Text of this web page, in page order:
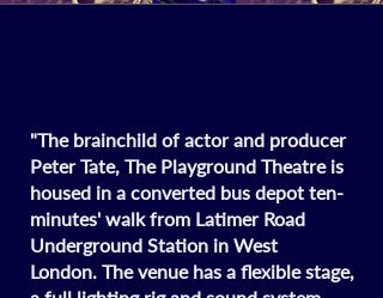
"The brainchild of actor and producer
Peter Tate, The Playground Theatre is
housed in a converted bus depot ten-
minutes' walk from Latimer Road
Underground Station in West
London. The venue has a flexible stage,